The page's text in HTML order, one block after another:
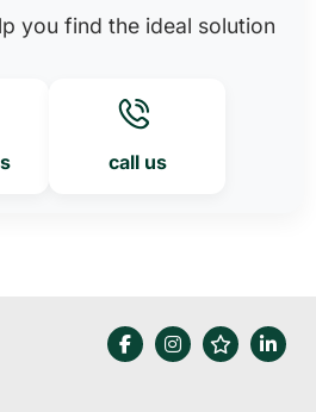
you find the ideal solution
call us